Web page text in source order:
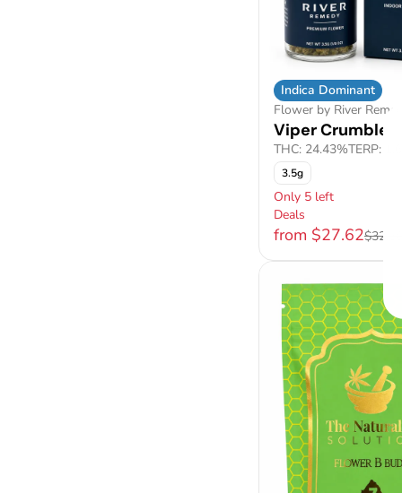
Indica Dominant
Flower by River Remedy
Viper Crumble
THC: 24.43%TERP:
3.5g
Only 5 left
Deals
from $27.62$32.50